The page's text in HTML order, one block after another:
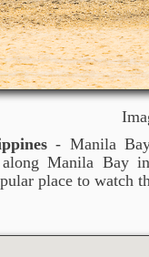
- Manila
Manila Bay
place to watch